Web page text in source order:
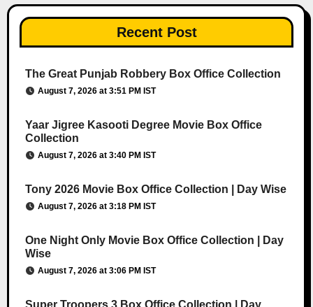
Recent Post
The Great Punjab Robbery Box Office Collection
August 7, 2026 at 3:51 PM IST
Yaar Jigree Kasooti Degree Movie Box Office
Collection
August 7, 2026 at 3:40 PM IST
Tony 2026 Movie Box Office Collection | Day Wise
August 7, 2026 at 3:18 PM IST
One Night Only Movie Box Office Collection | Day
Wise
August 7, 2026 at 3:06 PM IST
Super Troopers 3 Box Office Collection | Day